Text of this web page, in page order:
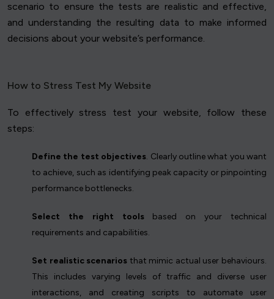
scenario to ensure the tests are realistic and effective,
and understanding the resulting data to make informed
decisions about your website’s performance.
How to Stress Test My Website
To effectively stress test your website, follow these
steps:
Define the test objectives. Clearly outline what you want
to achieve, such as identifying peak capacity or pinpointing
performance bottlenecks.
Select the right toolsbased on your technical
requirements and capabilities.
Set realistic scenarios that mimic actual user behaviours.
This includes varying levels of traffic and diverse user
interactions, and creating scripts to automate user